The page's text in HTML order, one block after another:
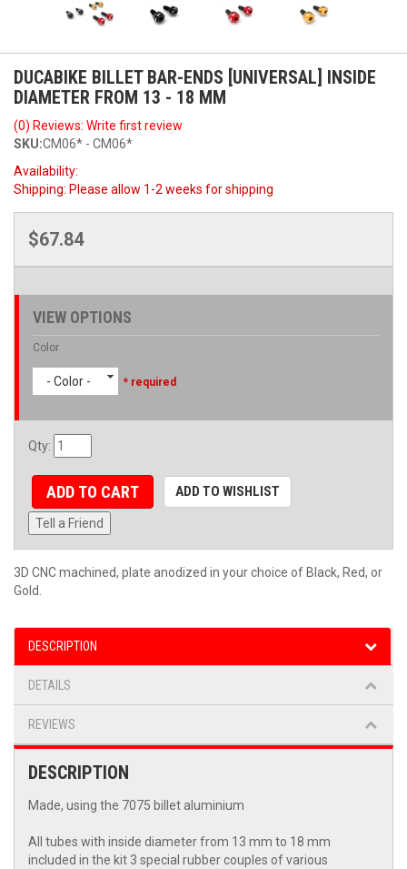
DUCABIKE BILLET BAR-ENDS [UNIVERSAL] INSIDE
DIAMETER FROM 13 - 18 MM
(0) Reviews: Write first review
SKU:CM06* - CM06*
Availability:
Shipping: Please allow 1-2 weeks for shipping
$67.84
VIEW OPTIONS
Color
- Color - * required
Qty:
ADD TO CART ADD TO WISHLIST
Tell a Friend
3D CNC machined, plate anodized in your choice of Black, Red, or
Gold.
DESCRIPTION
DETAILS
REVIEWS
DESCRIPTION
Made, using the 7075 billet aluminium
All tubes with inside diameter from 13 mm to 18 mm
included in the kit 3 special rubber couples of various